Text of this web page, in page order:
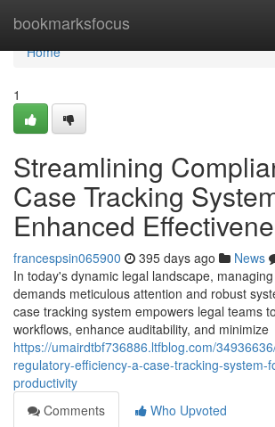
bookmarksfocus
Home
Home
1
Streamlining
Case Tracking
Enhanced
francespsin065900 395 days ago News
In today's dynamic legal landscape,
demands meticulous attention and robust
case tracking system empowers legal teams
workflows, enhance auditability, and minimize
https://umairdtbf736886.ltfblog.com/
regulatory-efficiency-a-case-tracking-system-
productivity
Comments
Who Upvoted